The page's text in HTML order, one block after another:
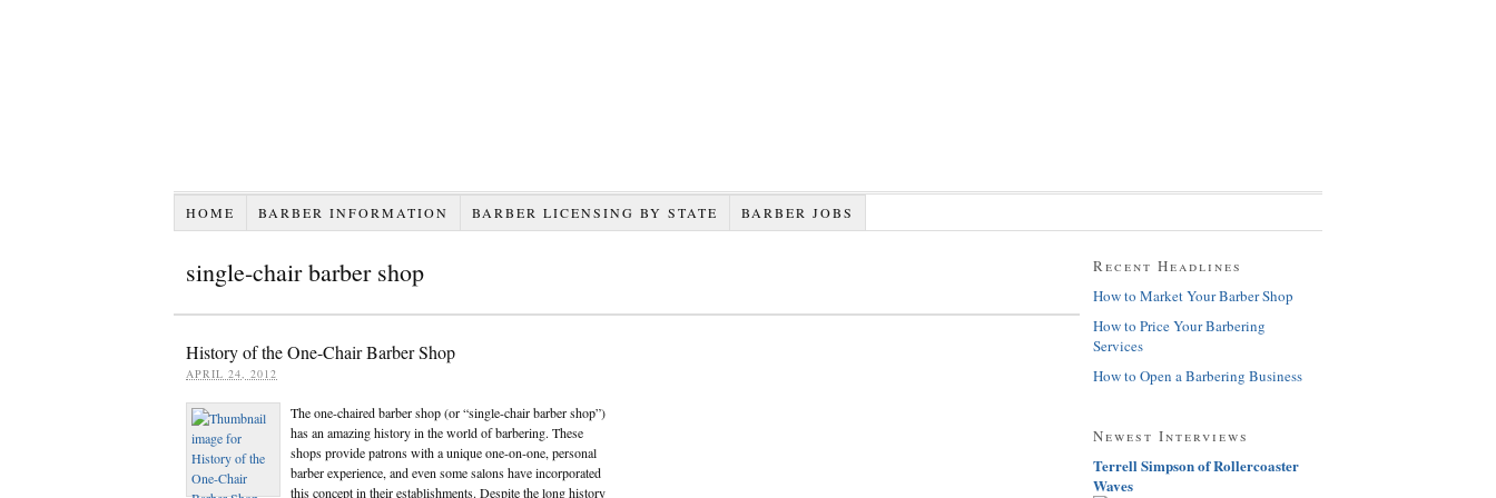
HOME BARBER INFORMATION BARBER LICENSING BY STATE BARBER JOBS
single-chair barber shop
History of the One-Chair Barber Shop
APRIL 24, 2012
The one-chaired barber shop (or “single-chair barber shop”)
has an amazing history in the world of barbering. These
shops provide patrons with a unique one-on-one, personal
barber experience, and even some salons have incorporated
this concept in their establishments. Despite the long history
Recent Headlines
How to Market Your Barber Shop
How to Price Your Barbering
Services
How to Open a Barbering Business
Newest Interviews
Terrell Simpson of Rollercoaster
Waves